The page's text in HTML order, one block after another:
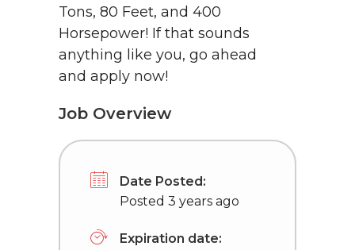
Tons, 80 Feet, and 400
Horsepower! If that sounds
anything like you, go ahead
and apply now!
Job Overview
Date Posted:
Posted 3 years ago
Expiration date: